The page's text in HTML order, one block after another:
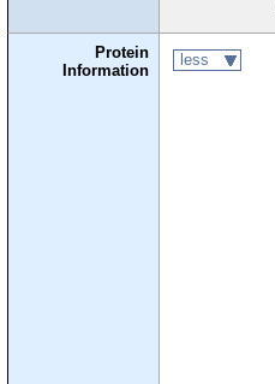
Protein
Information
less